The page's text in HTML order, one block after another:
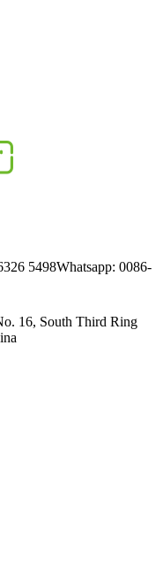
5498Whatsapp: 0086-
16, South Third Ring